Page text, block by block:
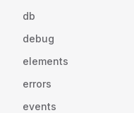
db
debug
elements
errors
events